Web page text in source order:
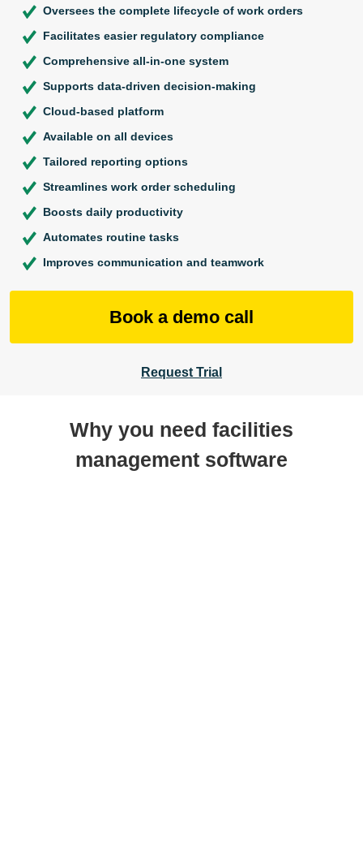
Oversees the complete lifecycle of work orders
Facilitates easier regulatory compliance
Comprehensive all-in-one system
Supports data-driven decision-making
Cloud-based platform
Available on all devices
Tailored reporting options
Streamlines work order scheduling
Boosts daily productivity
Automates routine tasks
Improves communication and teamwork
Book a demo call
Request Trial
Why you need facilities
management software